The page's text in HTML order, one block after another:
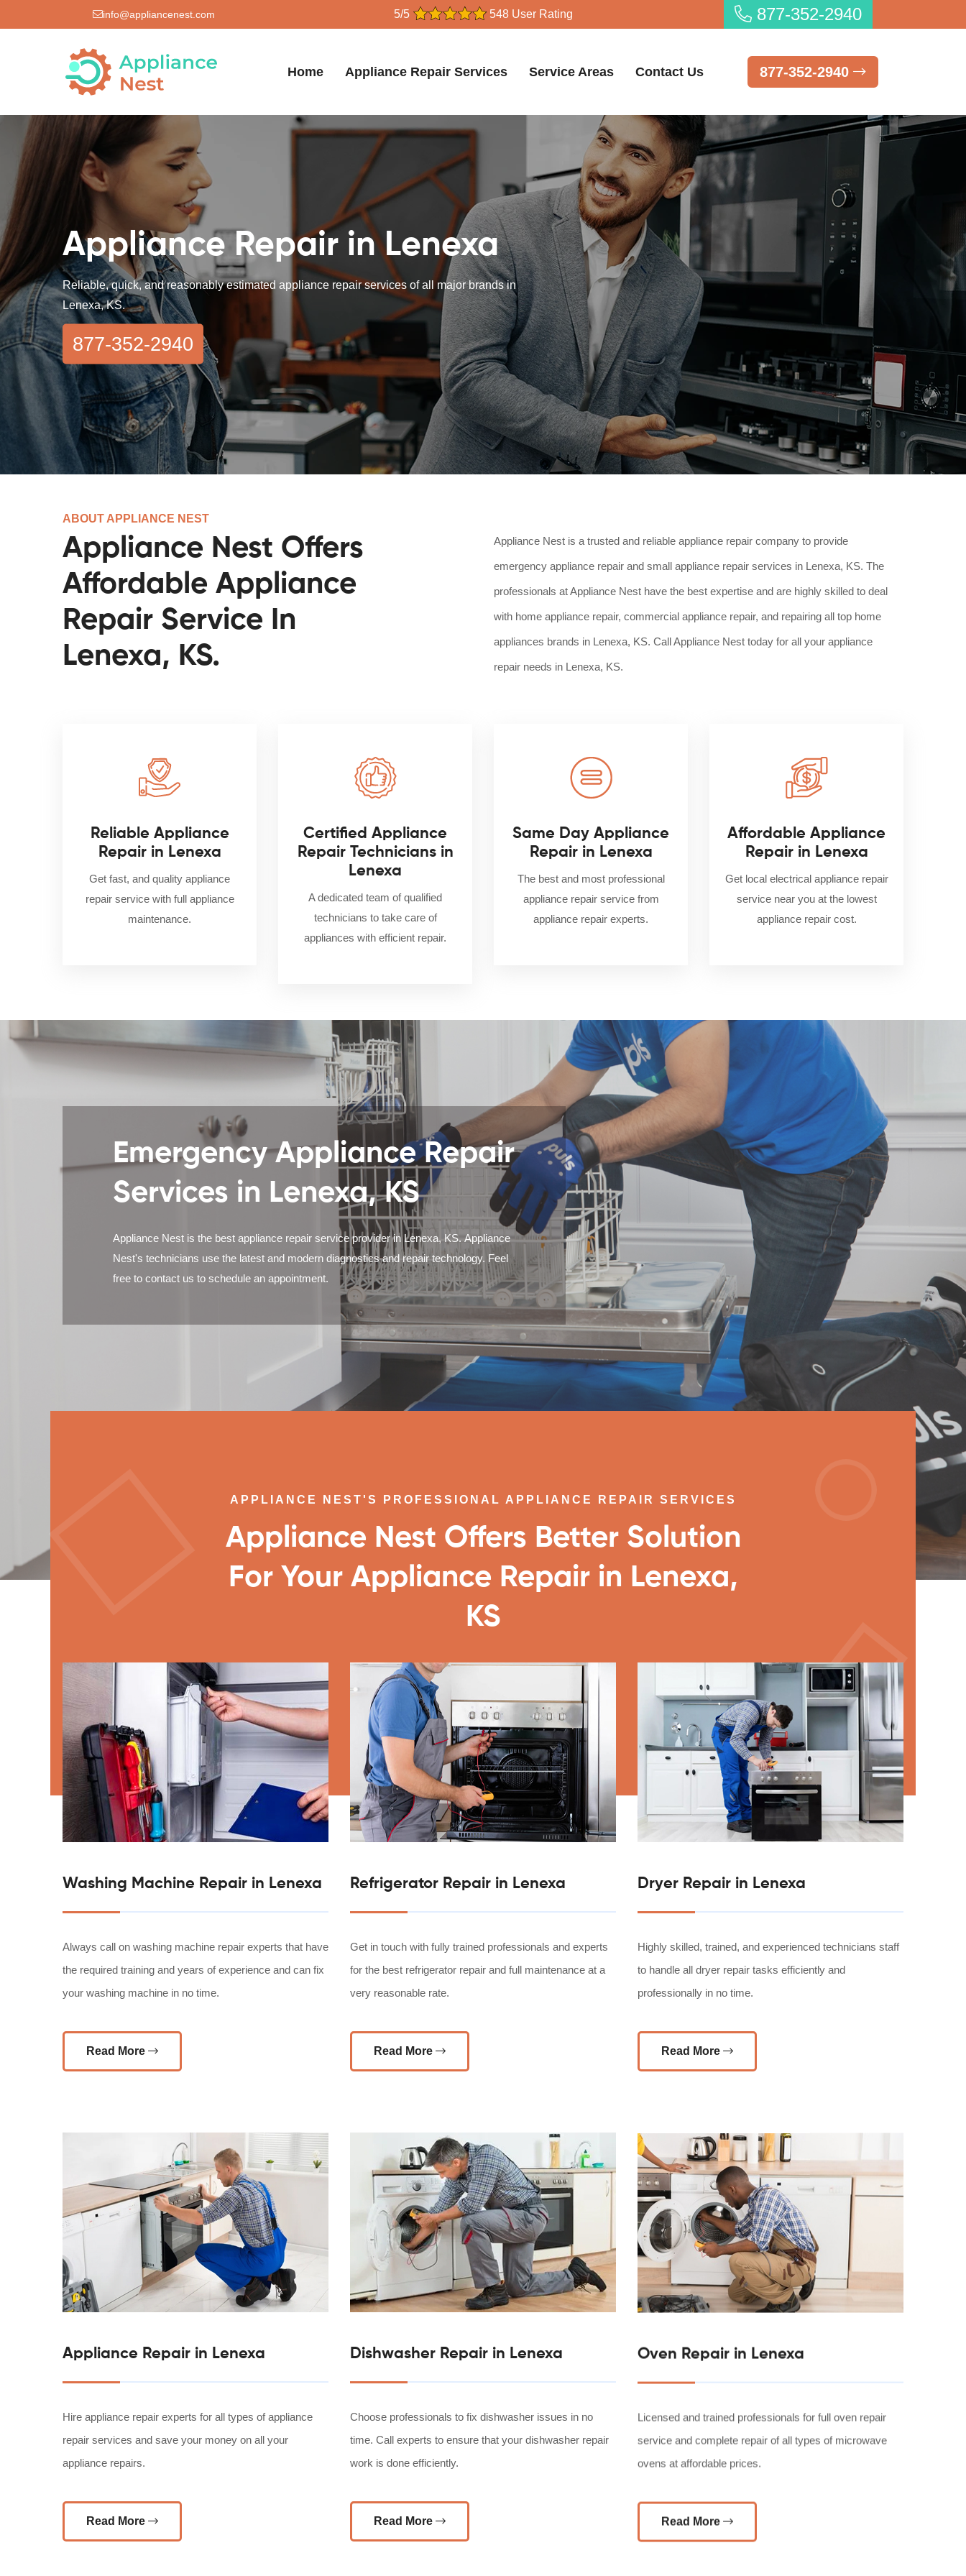
info@appliancenest.com 5/5 548 User Rating 877-352-2940
Home Appliance Repair Services Service Areas Contact Us 877-352-2940
Appliance Repair in Lenexa
Reliable, quick, and reasonably estimated appliance repair services of all major brands in
Lenexa, KS.
877-352-2940
ABOUT APPLIANCE NEST
Appliance Nest Offers
Affordable Appliance
Repair Service In
Lenexa, KS.
Appliance Nest is a trusted and reliable appliance repair company to provide
emergency appliance repair and small appliance repair services in Lenexa, KS. The
professionals at Appliance Nest have the best expertise and are highly skilled to deal
with home appliance repair, commercial appliance repair, and repairing all top home
appliances brands in Lenexa, KS. Call Appliance Nest today for all your appliance
repair needs in Lenexa, KS.
Reliable Appliance
Repair in Lenexa
Get fast, and quality appliance
repair service with full appliance
maintenance.
Certified Appliance
Repair Technicians in
Lenexa
A dedicated team of qualified
technicians to take care of
appliances with efficient repair.
Same Day Appliance
Repair in Lenexa
The best and most professional
appliance repair service from
appliance repair experts.
Affordable Appliance
Repair in Lenexa
Get local electrical appliance repair
service near you at the lowest
appliance repair cost.
Emergency Appliance Repair
Services in Lenexa, KS
Appliance Nest is the best appliance repair service provider in Lenexa, KS. Appliance
Nest's technicians use the latest and modern diagnostics and repair technology. Feel
free to contact us to schedule an appointment.
APPLIANCE NEST'S PROFESSIONAL APPLIANCE REPAIR SERVICES
Appliance Nest Offers Better Solution
For Your Appliance Repair in Lenexa,
KS
Washing Machine Repair in Lenexa
Always call on washing machine repair experts that have
the required training and years of experience and can fix
your washing machine in no time.
Read More
Refrigerator Repair in Lenexa
Get in touch with fully trained professionals and experts
for the best refrigerator repair and full maintenance at a
very reasonable rate.
Read More
Dryer Repair in Lenexa
Highly skilled, trained, and experienced technicians staff
to handle all dryer repair tasks efficiently and
professionally in no time.
Read More
Appliance Repair in Lenexa
Hire appliance repair experts for all types of appliance
repair services and save your money on all your
appliance repairs.
Read More
Dishwasher Repair in Lenexa
Choose professionals to fix dishwasher issues in no
time. Call experts to ensure that your dishwasher repair
work is done efficiently.
Read More
Oven Repair in Lenexa
Licensed and trained professionals for full oven repair
service and complete repair of all types of microwave
ovens at affordable prices.
Read More